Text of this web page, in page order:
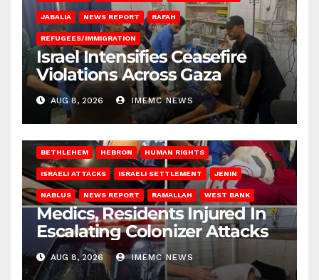
JABALIA NEWS REPORT RAFAH
REFUGEES/IMMIGRATION
Israel Intensifies Ceasefire
Violations Across Gaza
AUG 8, 2026 IMEMC NEWS
BETHLEHEM HEBRON HUMAN RIGHTS
ISRAELI ATTACKS ISRAELI SETTLEMENT JENIN
NABLUS NEWS REPORT RAMALLAH WEST BANK
Medics, Residents Injured In
Escalating Colonizer Attacks
AUG 8, 2026 IMEMC NEWS